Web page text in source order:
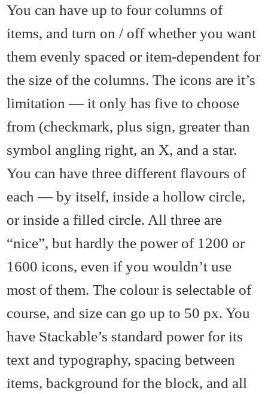
You can have up to four columns of
items, and turn on / off whether you want
them evenly spaced or item-dependent for
the size of the columns. The icons are it’s
limitation — it only has five to choose
from (checkmark, plus sign, greater than
symbol angling right, an X, and a star.
You can have three different flavours of
each — by itself, inside a hollow circle,
or inside a filled circle. All three are
“nice”, but hardly the power of 1200 or
1600 icons, even if you wouldn’t use
most of them. The colour is selectable of
course, and size can go up to 50 px. You
have Stackable’s standard power for its
text and typography, spacing between
items, background for the block, and all